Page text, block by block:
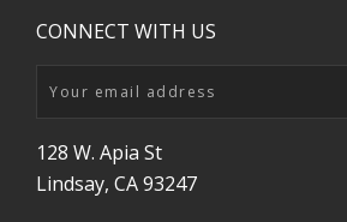
CONNECT WITH US
Email
128 W. Apia St
Lindsay, CA 93247